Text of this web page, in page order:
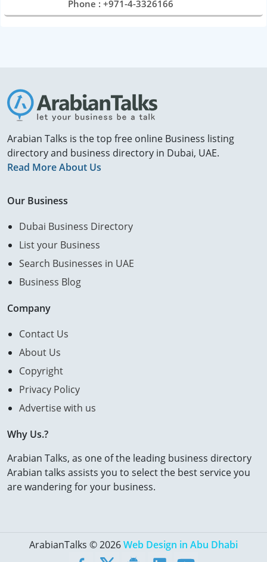
Phone : +971-4-3326166
Arabian Talks is the top free online Business listing
directory and business directory in Dubai, UAE.
Read More About Us
Our Business
Dubai Business Directory
List your Business
Search Businesses in UAE
Business Blog
Company
Contact Us
About Us
Copyright
Privacy Policy
Advertise with us
Why Us.?
Arabian Talks, as one of the leading business directory
Arabian talks assists you to select the best service you
are wandering for your business.
ArabianTalks © 2026Web Design in Abu Dhabi